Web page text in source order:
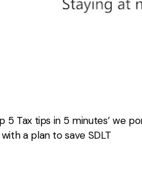
5 Tax tips in 5 minutes’ we
a plan to save SDLT